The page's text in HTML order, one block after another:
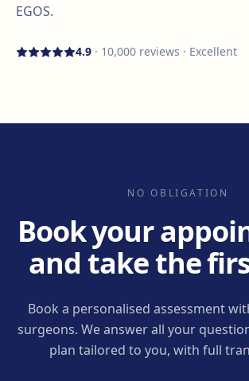
EGOS.
4.9 · 10,000 reviews · Excellent
NO OBLIGATION
Book your
and take the
Book a personalised assessment
surgeons. We answer all your
plan tailored to you, with full